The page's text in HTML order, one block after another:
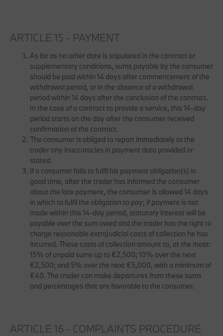
ARTICLE 15 - PAYMENT
As far as no other date is stipulated in the contract or
supplementary conditions, sums payable by the consumer
should be paid within 14 days after commencement of the
withdrawal period, or in the absence of a withdrawal
period within 14 days after the conclusion of the contract.
In the case of a contract to provide a service, this 14-day
period starts on the day after the consumer received
confirmation of the contract.
The consumer is obliged to report immediately to the
trader any inaccuracies in payment data provided or
stated.
If a consumer fails to fulfil his payment obligation(s) in
good time, after the trader has informed the consumer
about the late payment, the consumer is allowed 14 days
in which to fulfil the obligation to pay; if payment is not
made within this 14-day period, statutory interest will be
payable over the sum owed and the trader has the right to
charge reasonable extrajudicial costs of collection he has
incurred. These costs of collection amount to, at the most:
15% of unpaid sums up to €2,500; 10% over the next
€2,500; and 5% over the next €5,000, with a minimum of
€40. The trader can make departures from these sums
and percentages that are favorable to the consumer.
ARTICLE 16 - COMPLAINTS PROCEDURE